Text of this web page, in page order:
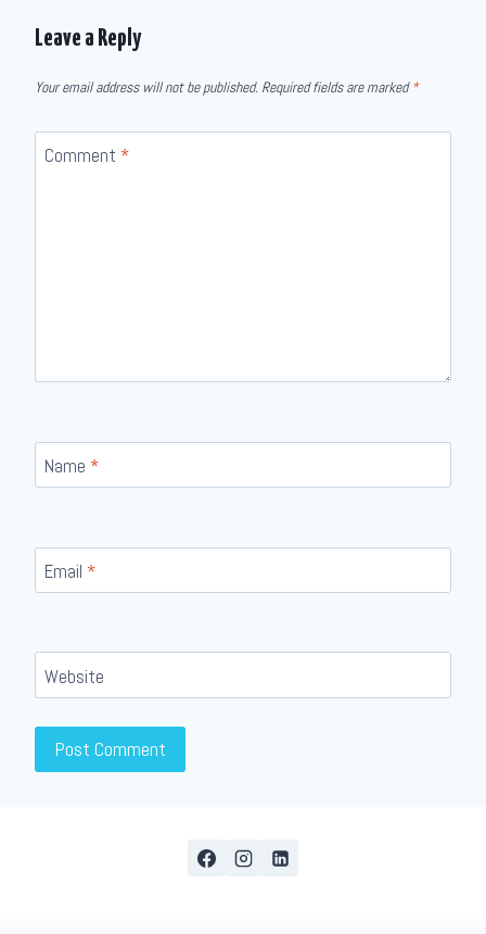
Leave a Reply
Your email address will not be published. Required fields are marked*
Comment *
Name *
Email *
Website